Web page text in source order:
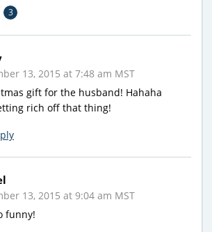
3
13, 2015 at 7:48 am MST
gift for the husband! Hahaha
rich off that thing!
13, 2015 at 9:04 am MST
funny!